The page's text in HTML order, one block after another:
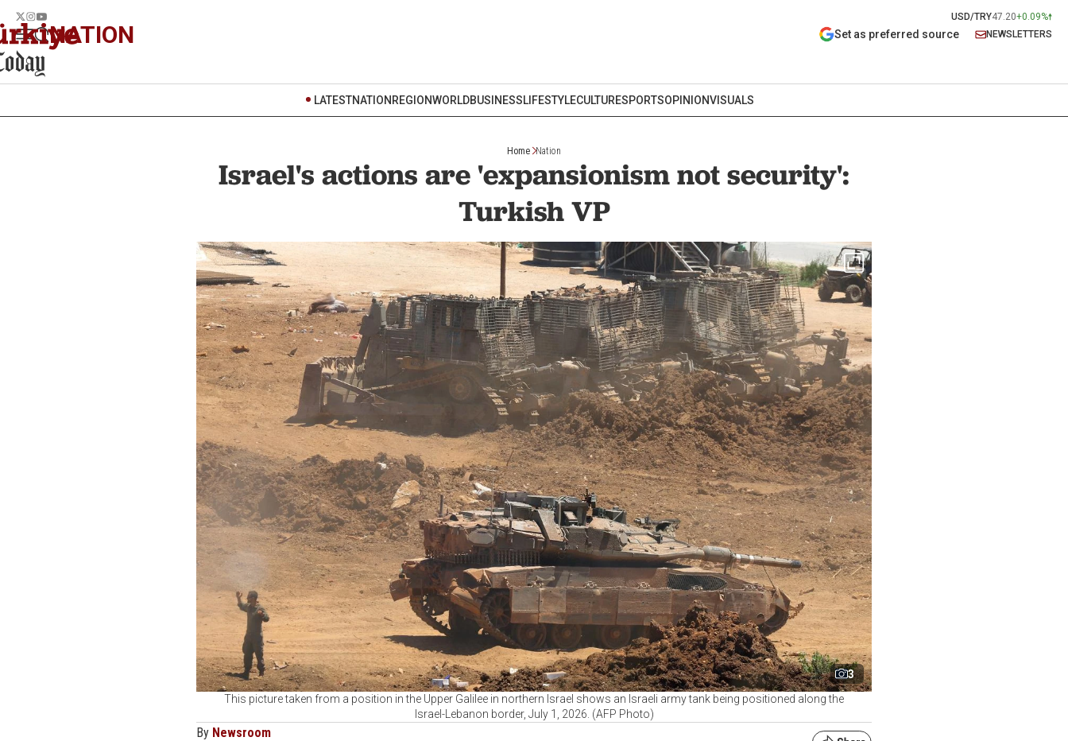
USD/TRY47.20+0.09%
NATION Set as preferred source NEWSLETTERS
LATESTNATION REGIONWORLDBUSINESSLIFESTYLECULTURESPORTSOPINIONVISUALS
Home Nation
Israel's actions are 'expansionism not security':
Turkish VP
3
This picture taken from a position in the Upper Galilee in northern Israel shows an Israeli army tank being positioned along the
Israel-Lebanon border, July 1, 2026. (AFP Photo)
By Newsroom